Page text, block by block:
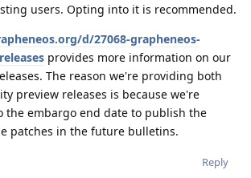
users. Opting into it is recommended.
d/27068-grapheneos-
provides more information on our
The reason we're providing both
preview releases is because we're
the embargo end date to publish the
patches in the future bulletins.
Reply